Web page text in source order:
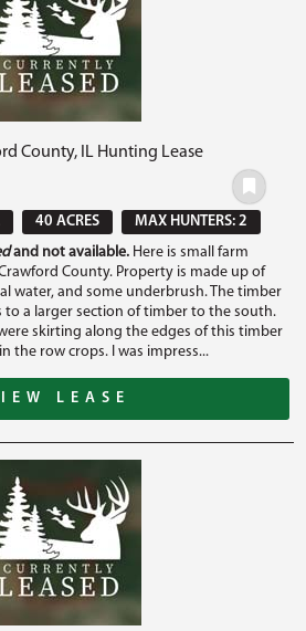
County, IL Hunting Lease
40 ACRES
MAX HUNTERS: 2
and not available. Here is small farm
County. Property is made up of
water, and some underbrush. The timber
a larger section of timber to the south.
skirting along the edges of this timber
the row crops. I was impress...
LEASE